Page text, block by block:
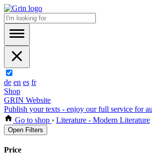
de en es fr
Shop
GRIN Website
Publish your texts - enjoy our full service for
Go to shop › Literature - Modern Literature
Open Filters
Price